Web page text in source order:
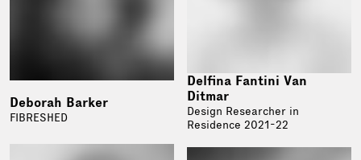
Deborah Barker
FIBRESHED
Delfina Fantini Van
Ditmar
Design Researcher in
Residence 2021-22